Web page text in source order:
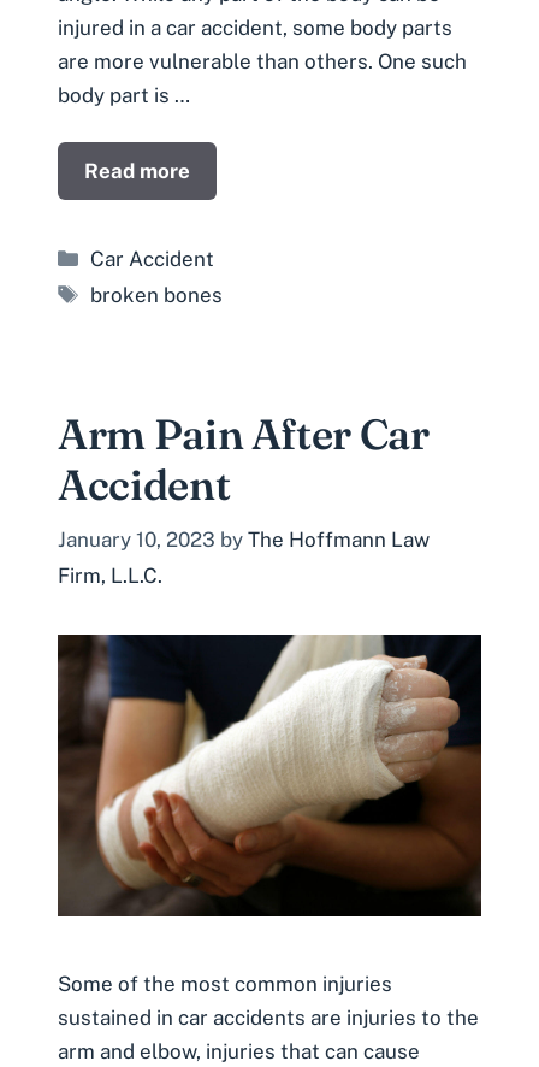
injured in a car accident, some body parts
are more vulnerable than others. One such
body part is …
Read more
Categories
Car Accident
Tags
broken bones
Arm Pain After Car
Accident
January 10, 2023 by The Hoffmann Law
Firm, L.L.C.
Some of the most common injuries
sustained in car accidents are injuries to the
arm and elbow, injuries that can cause